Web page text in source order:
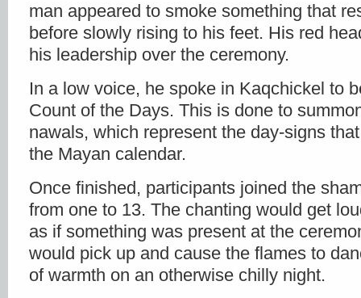
man appeared to smoke something that
before slowly rising to his feet. His red
his leadership over the ceremony.
In a low voice, he spoke in Kaqchickel to
Count of the Days. This is done to
nawals, which represent the day-signs
the Mayan calendar.
Once finished, participants joined the
from one to 13. The chanting would get
as if something was present at the
would pick up and cause the flames to
of warmth on an otherwise chilly night.